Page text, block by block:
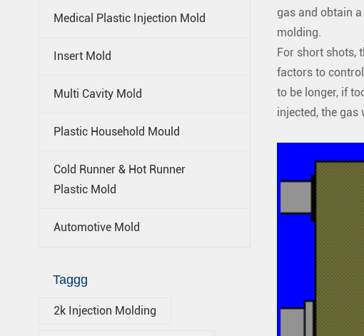
Medical Plastic Injection Mold
Insert Mold
Multi Cavity Mold
Plastic Household Mould
Cold Runner & Hot Runner
Plastic Mold
Automotive Mold
Taggg
2k Injection Molding
gas and obtain
molding.
For short shots,
factors to
to be longer, if
injected, the